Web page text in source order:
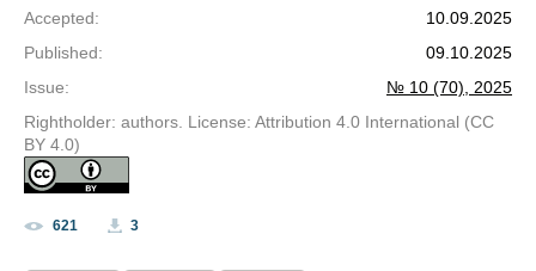
Accepted:
10.09.2025
Published:
09.10.2025
Issue:
№ 10 (70), 2025
Rightholder: authors. License: Attribution 4.0 International (CC
BY 4.0)
621 3